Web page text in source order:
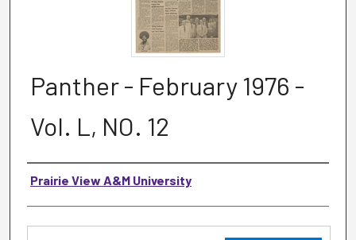
Panther - February 1976 -
Vol. L, NO. 12
Authors
Prairie View A&M University